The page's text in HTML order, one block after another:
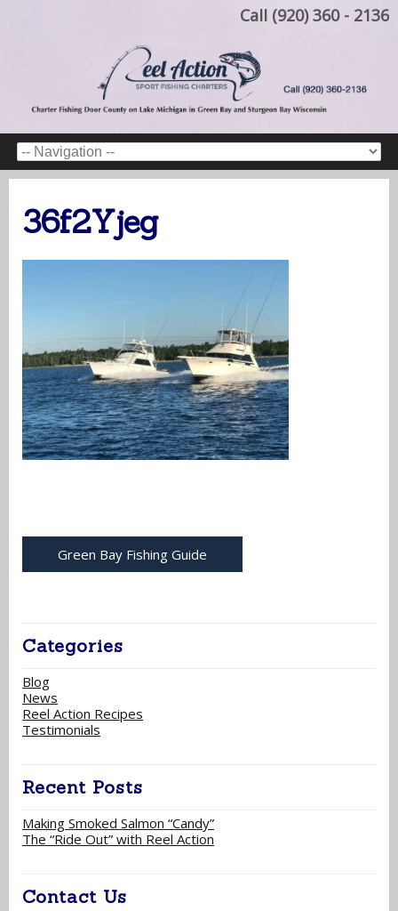
Call (920) 360 - 2136
36f2Yjeg
Green Bay Fishing Guide
Categories
Blog
News
Reel Action Recipes
Testimonials
Recent Posts
Making Smoked Salmon “Candy”
The “Ride Out” with Reel Action
Contact Us